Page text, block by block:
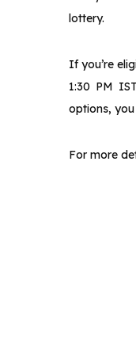
lottery.
If you’re
1:30 PM
options,
For more